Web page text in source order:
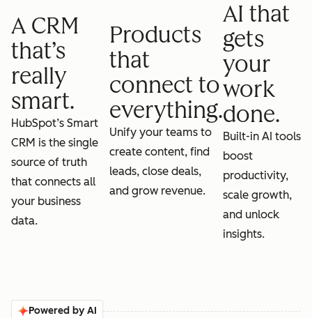
A CRM
that’s
really
smart.
HubSpot’s Smart
CRM is the single
source of truth
that connects all
your business
data.
Products
that
connect to
everything.
Unify your teams to
create content, find
leads, close deals,
and grow revenue.
AI that
gets
your
work
done.
Built-in AI tools
boost
productivity,
scale growth,
and unlock
insights.
Powered by AI